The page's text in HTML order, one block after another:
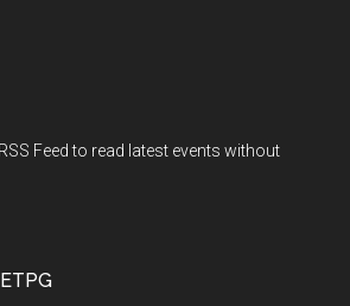
Feed to read latest events without